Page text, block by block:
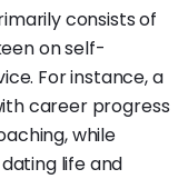
consists of
on self-
For instance, a
career progress
while
life and